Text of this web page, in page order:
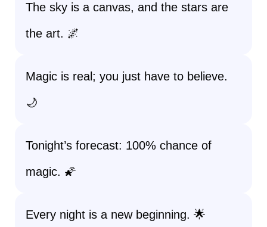
The sky is a canvas, and the stars are
the art. 🌌
Magic is real; you just have to believe.
🌙
Tonight’s forecast: 100% chance of
magic. 🌠
Every night is a new beginning. 🌟